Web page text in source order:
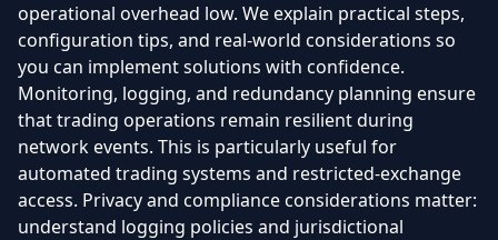
operational overhead low. We explain practical steps,
configuration tips, and real-world considerations so
you can implement solutions with confidence.
Monitoring, logging, and redundancy planning ensure
that trading operations remain resilient during
network events. This is particularly useful for
automated trading systems and restricted-exchange
access. Privacy and compliance considerations matter:
understand logging policies and jurisdictional